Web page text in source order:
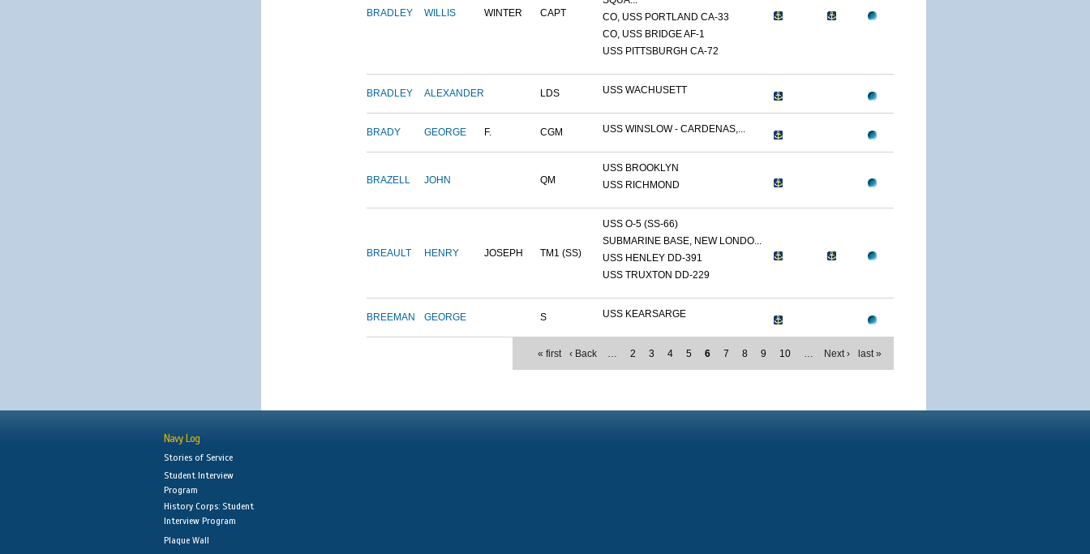
BRADLEY WILLIS WINTER CAPT
CO, USS PORTLAND CA-33
CO, USS BRIDGE AF-1
USS PITTSBURGH CA-72
BRADLEY ALEXANDER LDS USS WACHUSETT
BRADY GEORGE F. CGM USS WINSLOW - CARDENAS,...
BRAZELL JOHN QM
USS BROOKLYN
USS RICHMOND
BREAULT HENRY JOSEPH TM1 (SS)
USS O-5 (SS-66)
SUBMARINE BASE, NEW LONDO...
USS HENLEY DD-391
USS TRUXTON DD-229
BREEMAN GEORGE S USS KEARSARGE
« first ‹ Back … 2 3 4 5 6 7 8 9 10 … Next › last »
Navy Log
Stories of Service
Student Interview
Program
History Corps: Student
Interview Program
Plaque Wall